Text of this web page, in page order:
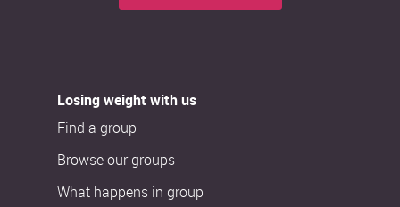
Losing weight with us
Find a group
Browse our groups
What happens in group